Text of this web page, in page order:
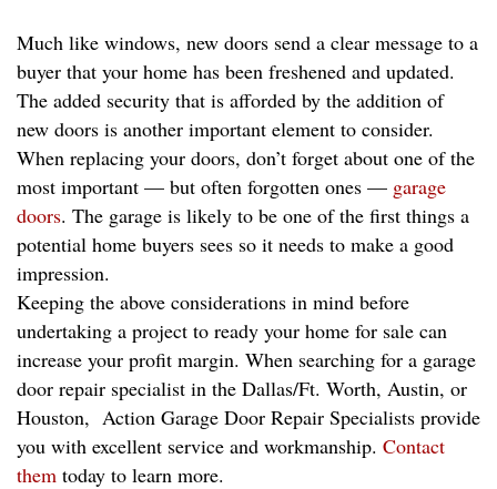
Much like windows, new doors send a clear message to a
buyer that your home has been freshened and updated.
The added security that is afforded by the addition of
new doors is another important element to consider.
When replacing your doors, don’t forget about one of the
most important — but often forgotten ones — garage
doors. The garage is likely to be one of the first things a
potential home buyers sees so it needs to make a good
impression.
Keeping the above considerations in mind before
undertaking a project to ready your home for sale can
increase your profit margin. When searching for a garage
door repair specialist in the Dallas/Ft. Worth, Austin, or
Houston, Action Garage Door Repair Specialists provide
you with excellent service and workmanship. Contact
them today to learn more.